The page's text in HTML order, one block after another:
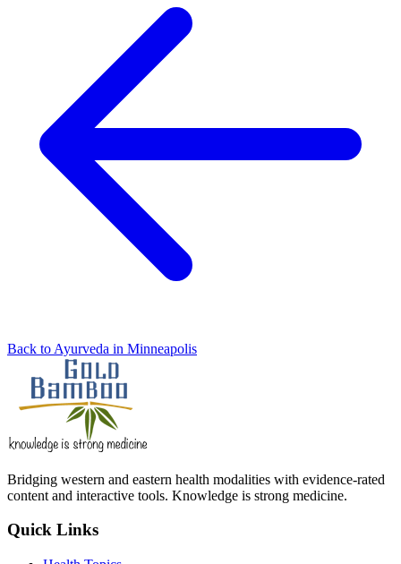
Back to Ayurveda in Minneapolis
Bridging western and eastern health modalities with evidence-rated
content and interactive tools. Knowledge is strong medicine.
Quick Links